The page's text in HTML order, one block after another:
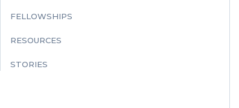
FELLOWSHIPS
RESOURCES
STORIES